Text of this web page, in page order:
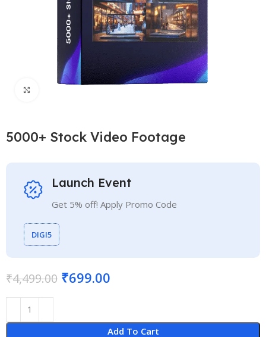
5000+ Stock Video Footage
Launch Event
Get 5% off! Apply Promo Code
DIGI5
₹4,499.00 ₹699.00
Add To Cart